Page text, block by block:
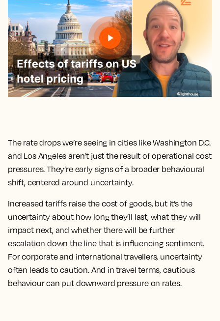
The rate drops we’re seeing in cities like Washington D.C.
and Los Angeles aren’t just the result of operational cost
pressures. They’re early signs of a broader behavioural
shift, centered around uncertainty.
Increased tariffs raise the cost of goods, but it’s the
uncertainty about how long they’ll last, what they will
impact next, and whether there will be further
escalation down the line that is influencing sentiment.
For corporate and international travellers, uncertainty
often leads to caution. And in travel terms, cautious
behaviour can put downward pressure on rates.